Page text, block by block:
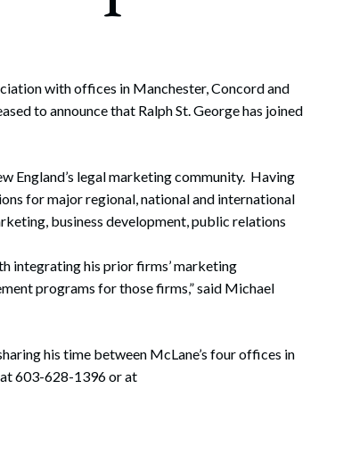
July 22, 2026
with offices in Manchester, Concord and
to announce that Ralph St. George has joined
England’s legal marketing community. Having
for major regional, national and international
business development, public relations
integrating his prior firms’ marketing
programs for those firms,” said Michael
his time between McLane’s four offices in
603-628-1396 or at